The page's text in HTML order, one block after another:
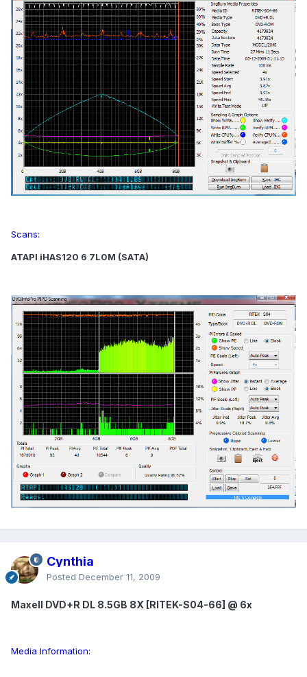
Scans:
ATAPI iHAS120 6 7L0M (SATA)
Cynthia
Posted December 11, 2009
Maxell DVD+R DL 8.5GB 8X [RITEK-S04-66] @ 6x
Media Information: